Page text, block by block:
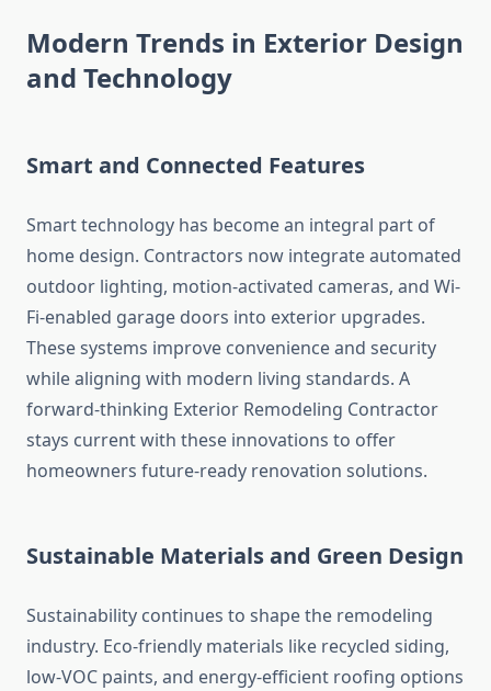
Modern Trends in Exterior Design
and Technology
Smart and Connected Features
Smart technology has become an integral part of
home design. Contractors now integrate automated
outdoor lighting, motion-activated cameras, and Wi-
Fi-enabled garage doors into exterior upgrades.
These systems improve convenience and security
while aligning with modern living standards. A
forward-thinking Exterior Remodeling Contractor
stays current with these innovations to offer
homeowners future-ready renovation solutions.
Sustainable Materials and Green Design
Sustainability continues to shape the remodeling
industry. Eco-friendly materials like recycled siding,
low-VOC paints, and energy-efficient roofing options